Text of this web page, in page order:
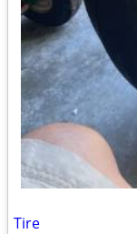
Tire